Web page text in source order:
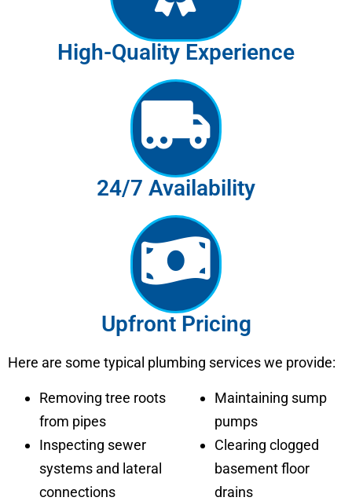
High-Quality Experience
24/7 Availability
Upfront Pricing
Here are some typical plumbing services we provide:
Removing tree roots
from pipes
Inspecting sewer
systems and lateral
connections
Maintaining sump
pumps
Clearing clogged
basement floor
drains